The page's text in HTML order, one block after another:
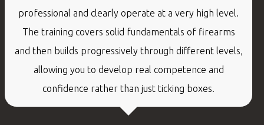
professional and clearly operate at a very high level.
The training covers solid fundamentals of firearms
and then builds progressively through different levels,
allowing you to develop real competence and
confidence rather than just ticking boxes.